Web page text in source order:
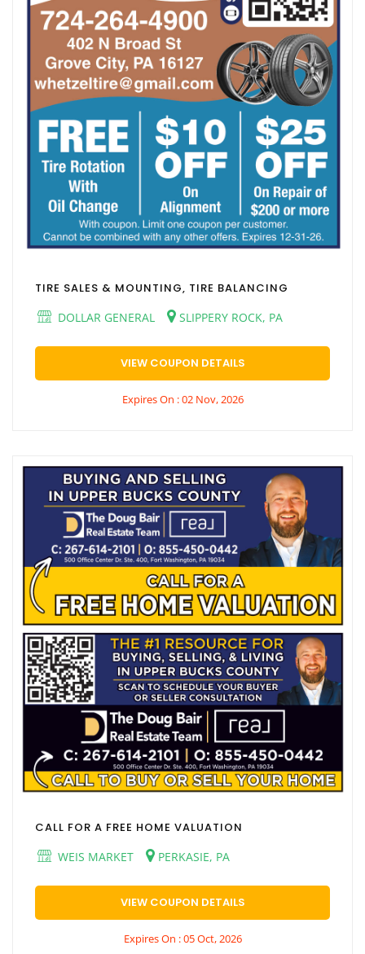
TIRE SALES & MOUNTING, TIRE BALANCING
DOLLAR GENERAL
SLIPPERY ROCK, PA
VIEW COUPON DETAILS
Expires On : 02 Nov, 2026
CALL FOR A FREE HOME VALUATION
WEIS MARKET
PERKASIE, PA
VIEW COUPON DETAILS
Expires On : 05 Oct, 2026